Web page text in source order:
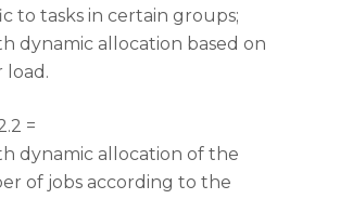
to tasks in certain groups;
dynamic allocation based on
load.
=
dynamic allocation of the
of jobs according to the